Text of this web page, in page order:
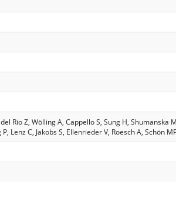
Rio Z, Wölling A, Cappello S, Sung H, Shumanska
Lenz C, Jakobs S, Ellenrieder V, Roesch A, Schön